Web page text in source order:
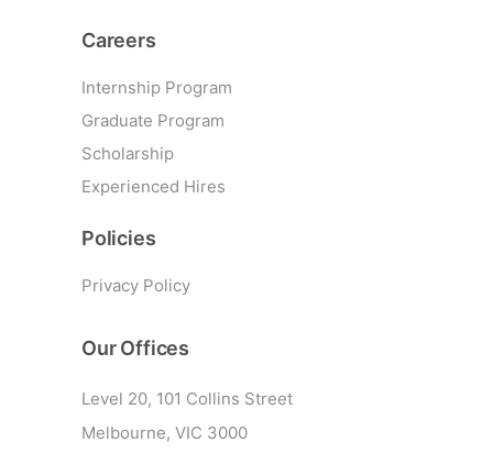
Careers
Internship Program
Graduate Program
Scholarship
Experienced Hires
Policies
Privacy Policy
Our Offices
Level 20, 101 Collins Street
Melbourne, VIC 3000